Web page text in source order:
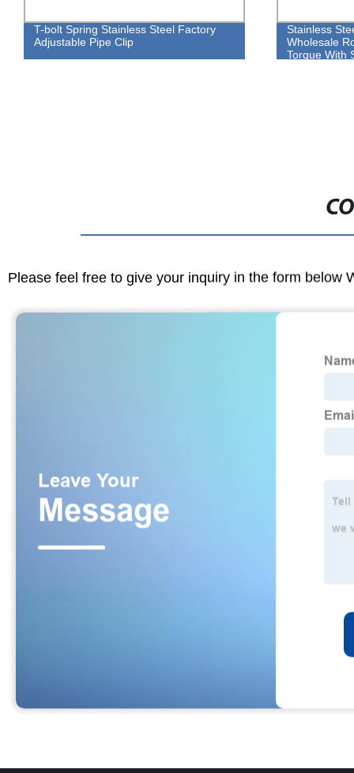
T-bolt Spring Stainless Steel Factory
Adjustable Pipe Clip
Stainless
Wholesale
Torque With
Please feel free to give your inquiry in the form below